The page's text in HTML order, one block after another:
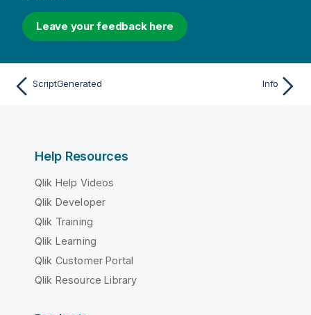
Leave your feedback here
ScriptGenerated Info
Help Resources
Qlik Help Videos
Qlik Developer
Qlik Training
Qlik Learning
Qlik Customer Portal
Qlik Resource Library